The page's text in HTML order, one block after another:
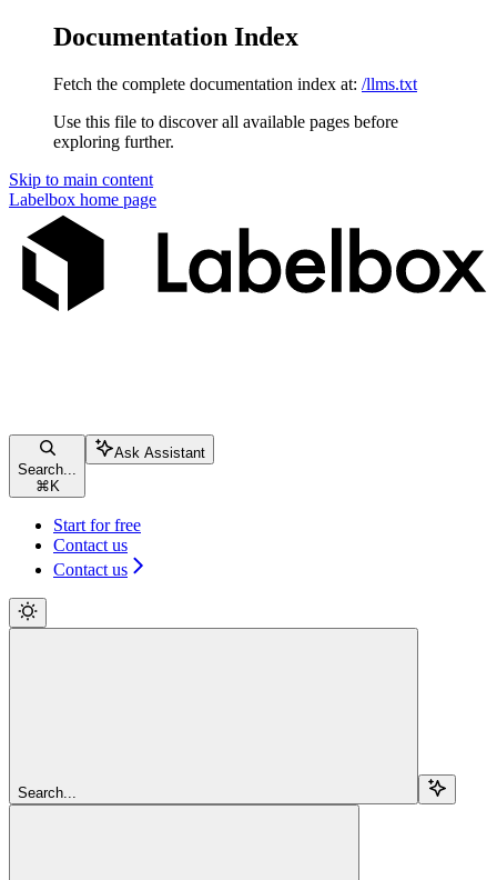
Documentation Index
Fetch the complete documentation index at: /llms.txt
Use this file to discover all available pages before
exploring further.
Skip to main content
Labelbox home page
Search...
⌘ K
Ask Assistant
Start for free
Contact us
Contact us
Search...